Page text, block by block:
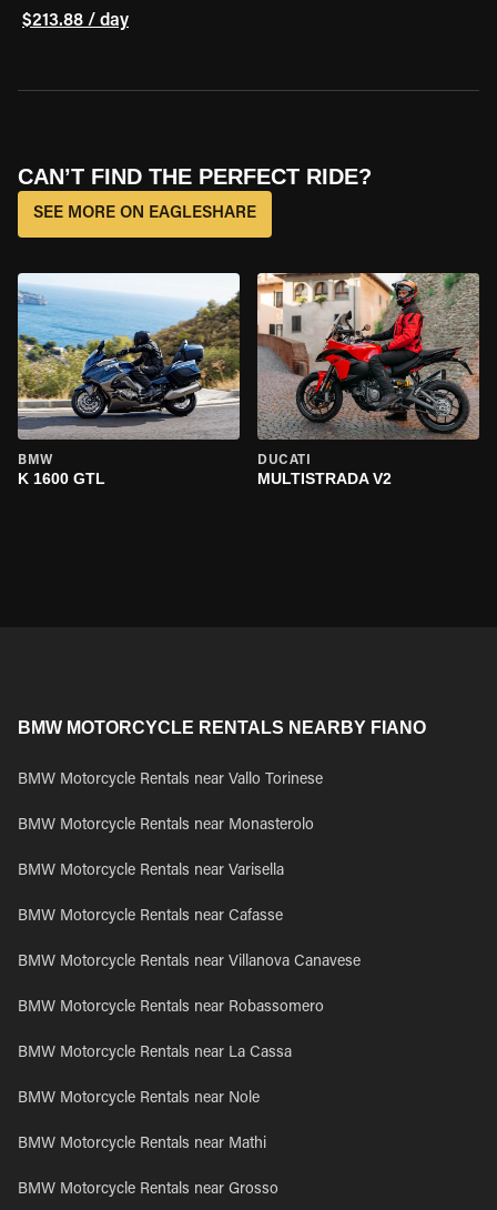
$213.88 / day
CAN’T FIND THE PERFECT RIDE?
SEE MORE ON EAGLESHARE
BMW
K 1600 GTL
DUCATI
MULTISTRADA V2
BMW MOTORCYCLE RENTALS NEARBY FIANO
BMW Motorcycle Rentals near Vallo Torinese
BMW Motorcycle Rentals near Monasterolo
BMW Motorcycle Rentals near Varisella
BMW Motorcycle Rentals near Cafasse
BMW Motorcycle Rentals near Villanova Canavese
BMW Motorcycle Rentals near Robassomero
BMW Motorcycle Rentals near La Cassa
BMW Motorcycle Rentals near Nole
BMW Motorcycle Rentals near Mathi
BMW Motorcycle Rentals near Grosso